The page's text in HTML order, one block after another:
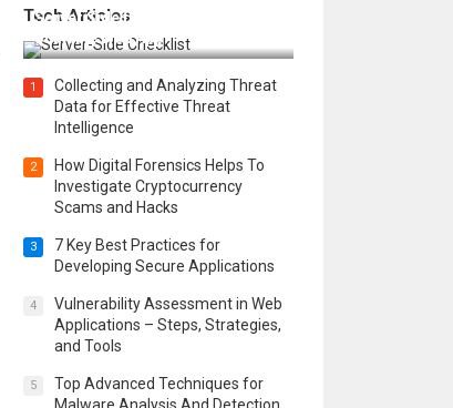
Tech Articles
Server Side for a Secure &
Scalable Web App
1
Collecting and Analyzing Threat
Data for Effective Threat
Intelligence
2
How Digital Forensics Helps To
Investigate Cryptocurrency
Scams and Hacks
3
7 Key Best Practices for
Developing Secure Applications
4
Vulnerability Assessment in Web
Applications – Steps, Strategies,
and Tools
5
Top Advanced Techniques for